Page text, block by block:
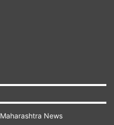
Maharashtra News